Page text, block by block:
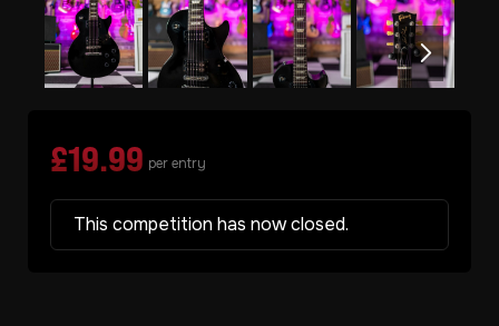
£19.99 per entry
This competition has now closed.